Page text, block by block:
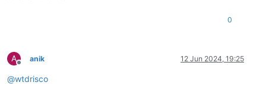
0
A
Offline
anik 12 Jun 2024, 19:25
@wtdrisco